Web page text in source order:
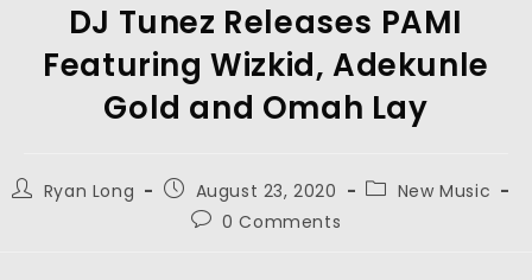
DJ Tunez Releases PAMI
Featuring Wizkid, Adekunle
Gold and Omah Lay
Ryan Long August 23, 2020
New Music
0 Comments